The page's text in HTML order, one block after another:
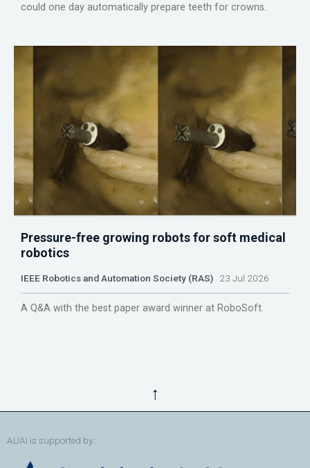
could one day automatically prepare teeth for crowns.
Pressure-free growing robots for soft medical
robotics
IEEE Robotics and Automation Society (RAS) 23 Jul 2026
A Q&A with the best paper award winner at RoboSoft.
↑
AUAI is supported by: